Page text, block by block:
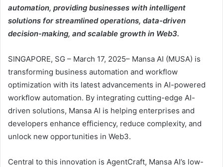
automation, providing businesses with intelligent
solutions for streamlined operations, data-driven
decision-making, and scalable growth in Web3.
SINGAPORE, SG – March 17, 2025– Mansa AI (MUSA) is
transforming business automation and workflow
optimization with its latest advancements in AI-powered
workflow automation. By integrating cutting-edge AI-
driven solutions, Mansa AI is helping enterprises and
developers enhance efficiency, reduce complexity, and
unlock new opportunities in Web3.
Central to this innovation is AgentCraft, Mansa AI’s low-